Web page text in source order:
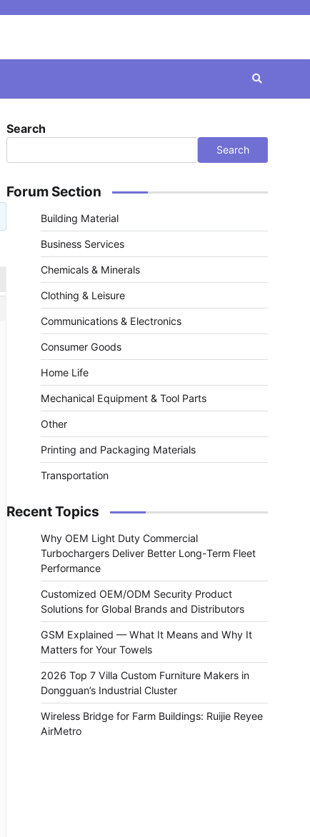
Search
Search
Forum Section
Building Material
Business Services
Chemicals & Minerals
Clothing & Leisure
Communications & Electronics
Consumer Goods
Home Life
Mechanical Equipment & Tool Parts
Other
Printing and Packaging Materials
Transportation
Recent Topics
Why OEM Light Duty Commercial
Turbochargers Deliver Better Long-Term Fleet
Performance
Customized OEM/ODM Security Product
Solutions for Global Brands and Distributors
GSM Explained — What It Means and Why It
Matters for Your Towels
2026 Top 7 Villa Custom Furniture Makers in
Dongguan’s Industrial Cluster
Wireless Bridge for Farm Buildings: Ruijie Reyee
AirMetro